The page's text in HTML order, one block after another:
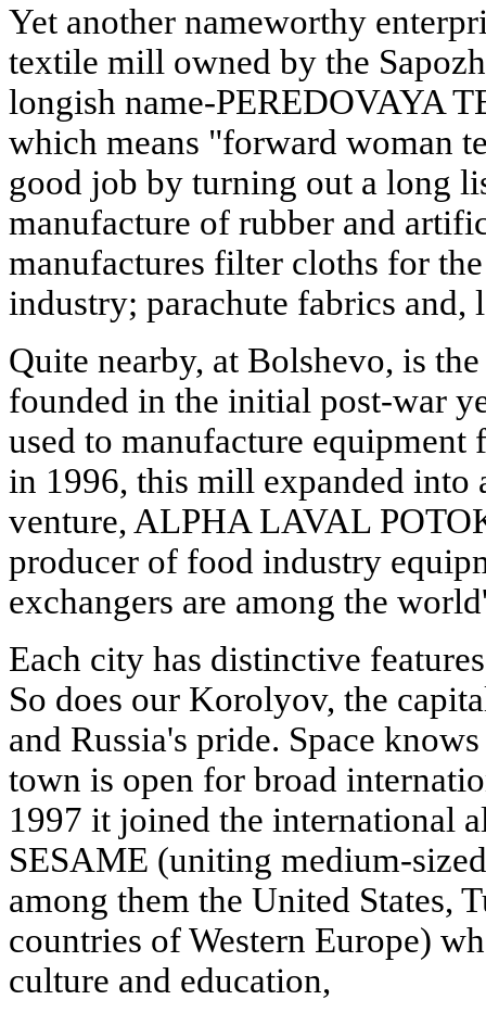
Yet another nameworthy
textile mill owned by the
longish name-PEREDOVAYA
which means "forward woman
good job by turning out a long
manufacture of rubber and
manufactures filter cloths for
industry; parachute fabrics and,
Quite nearby, at Bolshevo, is
founded in the initial post-war
used to manufacture
in 1996, this mill expanded into
venture, ALPHA LAVAL
producer of food industry
exchangers are among the
Each city has distinctive
So does our Korolyov, the
and Russia's pride. Space
town is open for broad
1997 it joined the international
SESAME (uniting medium-
among them the United States,
countries of Western Europe)
culture and education,